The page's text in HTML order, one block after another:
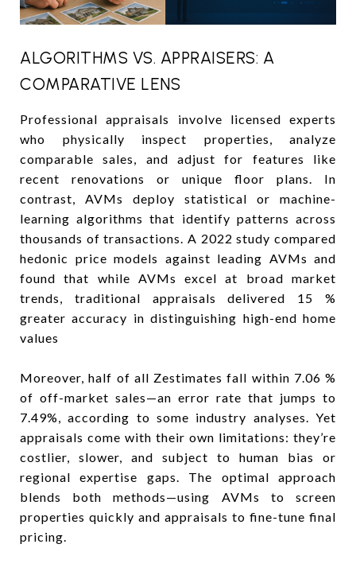
ALGORITHMS VS. APPRAISERS: A
COMPARATIVE LENS
Professional appraisals involve licensed experts
who physically inspect properties, analyze
comparable sales, and adjust for features like
recent renovations or unique floor plans. In
contrast, AVMs deploy statistical or machine-
learning algorithms that identify patterns across
thousands of transactions. A 2022 study compared
hedonic price models against leading AVMs and
found that while AVMs excel at broad market
trends, traditional appraisals delivered 15 %
greater accuracy in distinguishing high-end home
values
Moreover, half of all Zestimates fall within 7.06 %
of off-market sales—an error rate that jumps to
7.49%, according to some industry analyses. Yet
appraisals come with their own limitations: they’re
costlier, slower, and subject to human bias or
regional expertise gaps. The optimal approach
blends both methods—using AVMs to screen
properties quickly and appraisals to fine-tune final
pricing.